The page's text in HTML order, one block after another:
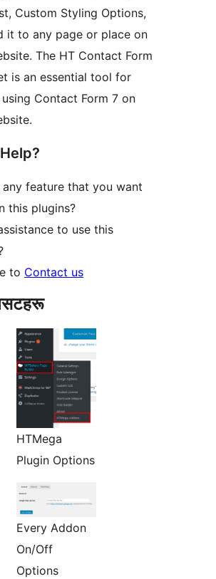
Custom Styling Options,
it to any page or place on
The HT Contact Form
is an essential tool for
Contact Form 7 on
any feature that you want
this plugins?
to use this
to Contact us
HTMega
Plugin Options
Every Addon
On/Off
Options